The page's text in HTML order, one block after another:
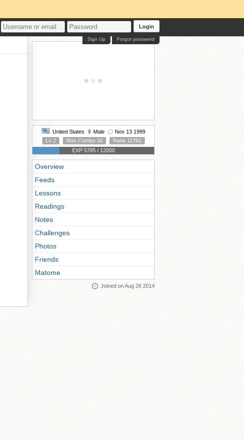
Login
Forgot password
Sign Up
United States Male
Nov 13 1999
Lv 2
Max Combo 16
Rank 11761
EXP 5785 / 12000
Overview
Feeds
Lessons
Readings
Notes
Challenges
Photos
Friends
Matome
Joined on Aug 26 2014